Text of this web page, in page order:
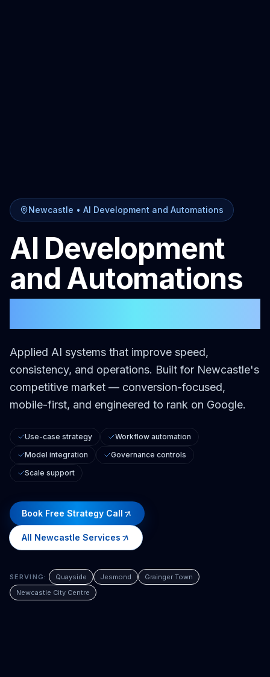
Newcastle • AI Development and Automations
AI Development
and Automations
Applied AI systems that improve speed,
consistency, and operations. Built for Newcastle's
competitive market — conversion-focused,
mobile-first, and engineered to rank on Google.
Use-case strategy
Workflow automation
Model integration
Governance controls
Scale support
Book Free Strategy Call
All Newcastle Services
SERVING: Quayside Jesmond
Grainger Town
Newcastle City Centre